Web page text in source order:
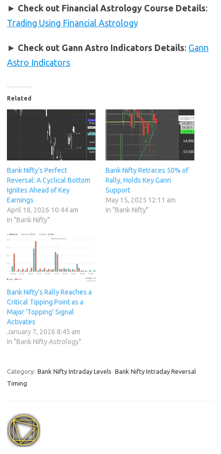
► Check out Financial Astrology Course Details:
Trading Using Financial Astrology
► Check out Gann Astro Indicators Details: Gann
Astro Indicators
Related
Bank Nifty’s Perfect
Reversal: A Cyclical Bottom
Ignites Ahead of Key
Earnings
April 18, 2026 10:44 am
In "Bank Nifty"
Bank Nifty Retraces 50% of
Rally, Holds Key Gann
Support
May 15, 2025 12:11 am
In "Bank Nifty"
Bank Nifty’s Rally Reaches a
Critical Tipping Point as a
Major ‘Topping’ Signal
Activates
January 7, 2026 8:45 am
In "Bank Nifty Astrology"
Category: Bank Nifty Intraday Levels Bank Nifty Intraday Reversal
Timing